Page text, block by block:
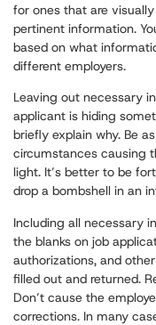
for ones that are
pertinent information.
based on what
different employers.
Leaving out necessary
applicant is hiding
briefly explain why. Be
circumstances causing
light. It’s better to be
drop a bombshell in an
Including all necessary
the blanks on job
authorizations, and
filled out and returned.
Don’t cause the
corrections. In many